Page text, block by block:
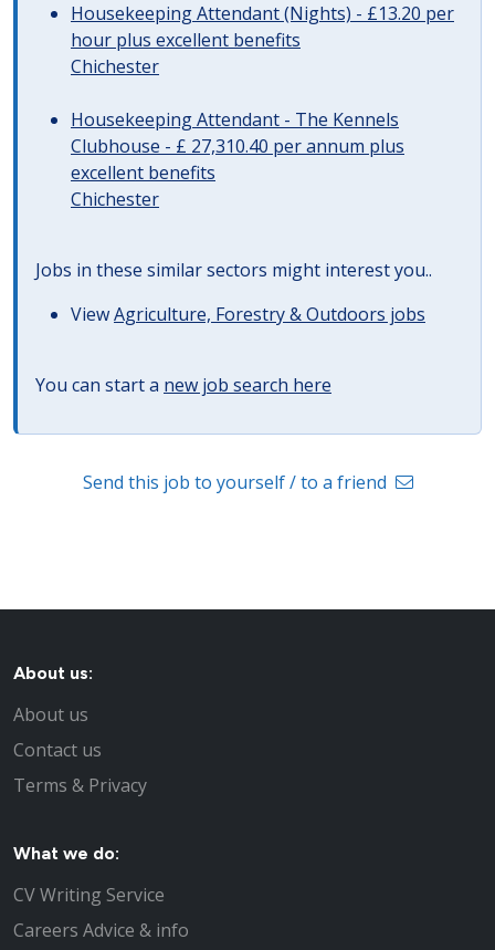
Housekeeping Attendant (Nights) - £13.20 per
hour plus excellent benefits
Chichester
Housekeeping Attendant - The Kennels
Clubhouse - £ 27,310.40 per annum plus
excellent benefits
Chichester
Jobs in these similar sectors might interest you..
ViewAgriculture, Forestry & Outdoors jobs
You can start a new job search here
Send this job to yourself / to a friend
About us:
About us
Contact us
Terms & Privacy
What we do:
CV Writing Service
Careers Advice & info